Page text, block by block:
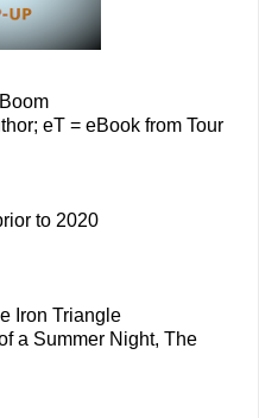
eT = eBook from Tour
to 2020
Iron Triangle
a Summer Night, The